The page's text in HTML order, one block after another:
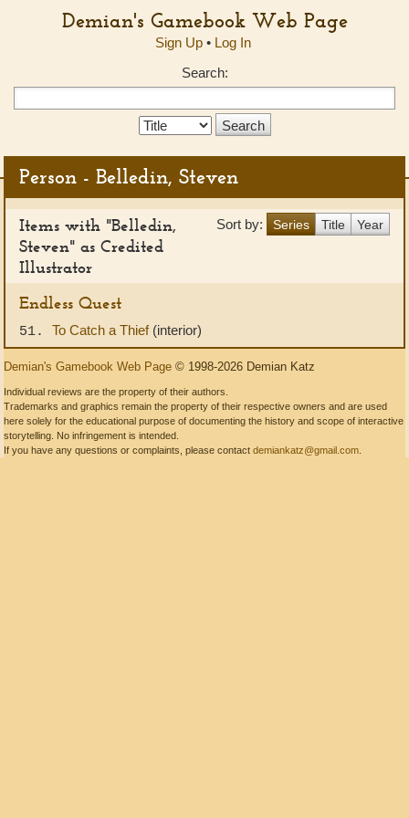
Demian's Gamebook Web Page
Sign Up• Log In
Search:
Search
Person - Belledin, Steven
Sort by: Series Title Year
Items with "Belledin,
Steven" as Credited
Illustrator
Endless Quest
51. To Catch a Thief (interior)
Demian's Gamebook Web Page © 1998-2026 Demian Katz
Individual reviews are the property of their authors.
Trademarks and graphics remain the property of their respective owners and are used
here solely for the educational purpose of documenting the history and scope of interactive
storytelling. No infringement is intended.
If you have any questions or complaints, please contact demiankatz@gmail.com